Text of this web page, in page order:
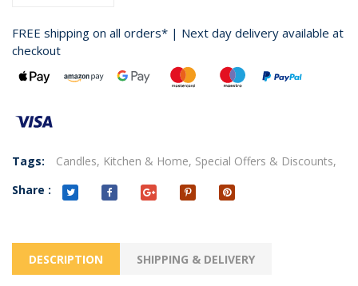
FREE shipping on all orders* | Next day delivery available at
checkout
Tags: Candles, Kitchen & Home, Special Offers & Discounts,
Share :
DESCRIPTION SHIPPING & DELIVERY